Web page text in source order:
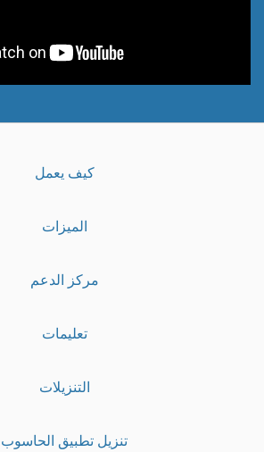
كيف يعمل
الميزات
مركز الدعم
تعليمات
التنزيلات
تنزيل تطبيق الحاسوب